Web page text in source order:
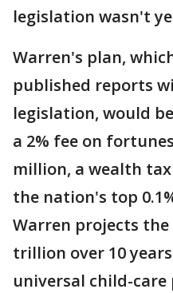
legislation wasn't
Warren's plan,
published reports
legislation, would
a 2% fee on
million, a wealth
the nation's top
Warren projects the
trillion over 10
universal child-